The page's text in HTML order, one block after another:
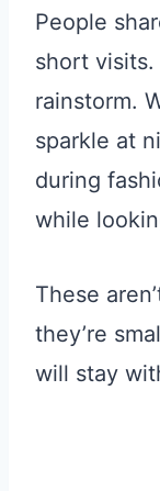
People
short
rainstorm.
sparkle at
during
while
These
they’re
will stay